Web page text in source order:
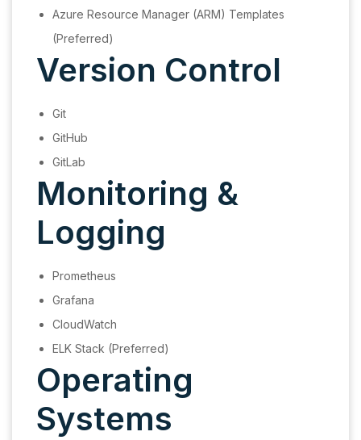
Azure Resource Manager (ARM) Templates
(Preferred)
Version Control
Git
GitHub
GitLab
Monitoring &
Logging
Prometheus
Grafana
CloudWatch
ELK Stack (Preferred)
Operating
Systems